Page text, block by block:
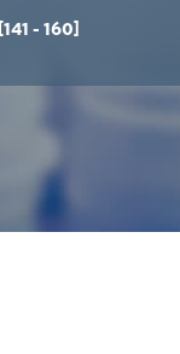
[141 - 160]